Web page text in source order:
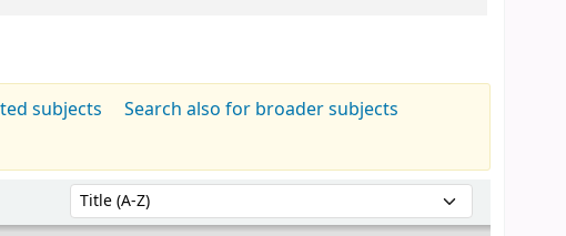
subjects Search also for broader subjects
Sort by: